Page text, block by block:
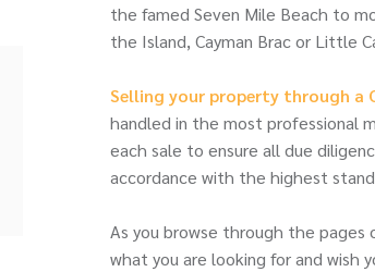
the famed Seven Mile Beach to
the Island, Cayman Brac or Little
Selling your property through a
handled in the most professional
each sale to ensure all due
accordance with the highest
As you browse through the
what you are looking for and wish